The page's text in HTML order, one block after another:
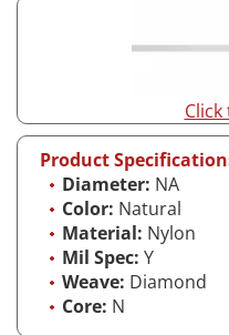
Product
Diameter: NA
Color: Natural
Material: Nylon
Mil Spec: Y
Weave: Diamond
Core: N